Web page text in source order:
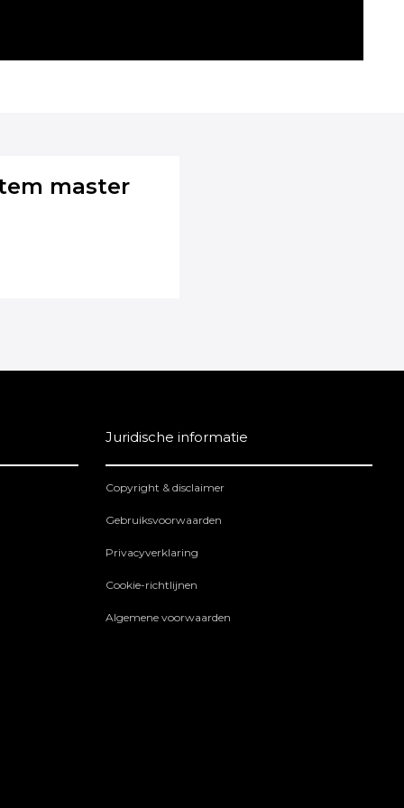
master
Juridische informatie
Copyright & disclaimer
Gebruiksvoorwaarden
Privacyverklaring
Cookie-richtlijnen
Algemene voorwaarden